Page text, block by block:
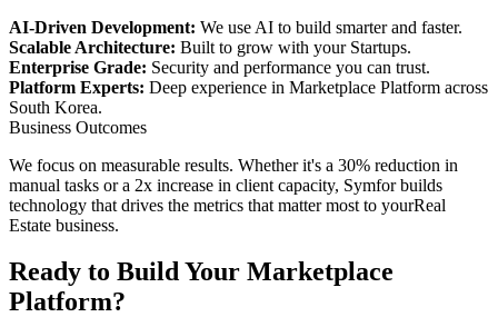
AI-Driven Development: We use AI to build smarter and faster.
Scalable Architecture: Built to grow with your Startups.
Enterprise Grade: Security and performance you can trust.
Platform Experts: Deep experience in Marketplace Platform across
South Korea.
Business Outcomes
We focus on measurable results. Whether it's a 30% reduction in
manual tasks or a 2x increase in client capacity, Symfor builds
technology that drives the metrics that matter most to yourReal
Estate business.
Ready to Build Your Marketplace
Platform?